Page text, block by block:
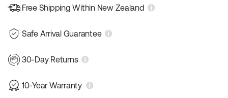
Free Shipping Within New Zealand
Safe Arrival Guarantee
30-Day Returns
10-Year Warranty